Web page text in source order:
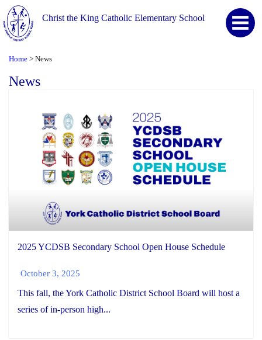
Christ the King Catholic Elementary School
Home > News
News
2025 YCDSB Secondary School Open House Schedule
October 3, 2025
This fall, the York Catholic District School Board will host a
series of in-person high...